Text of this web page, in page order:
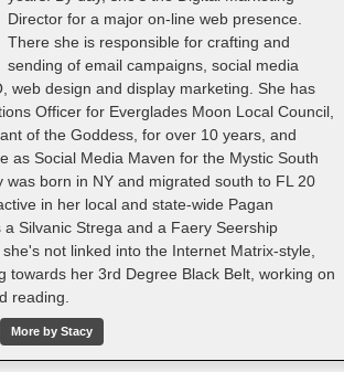
Director for a major on-line web presence.
There she is responsible for crafting and
sending of email campaigns, social media
web design and display marketing. She has
Officer for Everglades Moon Local Council,
of the Goddess, for over 10 years, and
as Social Media Maven for the Mystic South
was born in NY and migrated south to FL 20
in her local and state-wide Pagan
a Silvanic Strega and a Faery Seership
not linked into the Internet Matrix-style,
towards her 3rd Degree Black Belt, working on
reading.
More by Stacy